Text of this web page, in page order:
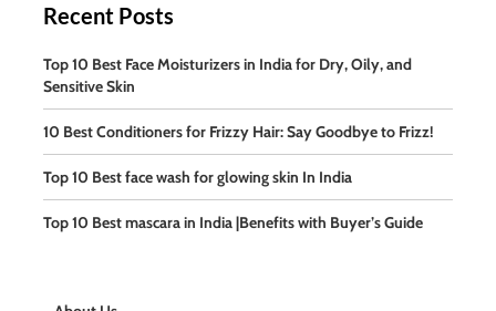
Recent Posts
Top 10 Best Face Moisturizers in India for Dry, Oily, and
Sensitive Skin
10 Best Conditioners for Frizzy Hair: Say Goodbye to Frizz!
Top 10 Best face wash for glowing skin In India
Top 10 Best mascara in India |Benefits with Buyer’s Guide